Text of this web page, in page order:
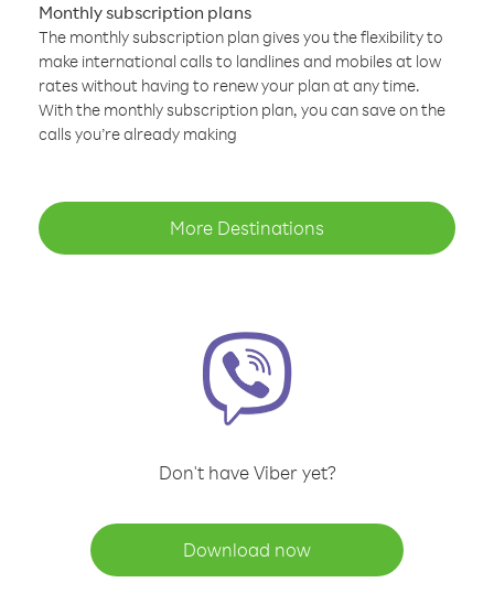
Monthly subscription plans
The monthly subscription plan gives you the flexibility to
make international calls to landlines and mobiles at low
rates without having to renew your plan at any time.
With the monthly subscription plan, you can save on the
calls you’re already making
More Destinations
Don't have Viber yet?
Download now